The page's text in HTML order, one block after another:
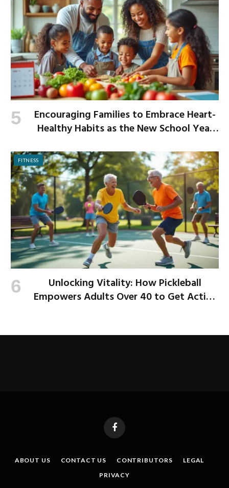
Encouraging Families to Embrace Heart-
Healthy Habits as the New School Year
FITNESS
Unlocking Vitality: How Pickleball
Empowers Adults Over 40 to Get Active
Facebook
ABOUT US CONTACT US CONTRIBUTORS
LEGAL
PRIVACY